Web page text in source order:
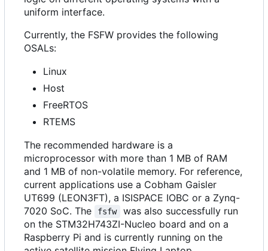
uniform interface.
Currently, the FSFW provides the following
OSALs:
Linux
Host
FreeRTOS
RTEMS
The recommended hardware is a
microprocessor with more than 1 MB of RAM
and 1 MB of non-volatile memory. For reference,
current applications use a Cobham Gaisler
UT699 (LEON3FT), a ISISPACE IOBC or a Zynq-
7020 SoC. The
fsfw
was also successfully run
on the STM32H743ZI-Nucleo board and on a
Raspberry Pi and is currently running on the